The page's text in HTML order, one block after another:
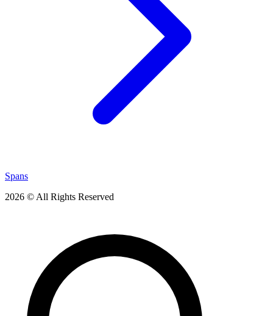
Spans
2026 © All Rights Reserved